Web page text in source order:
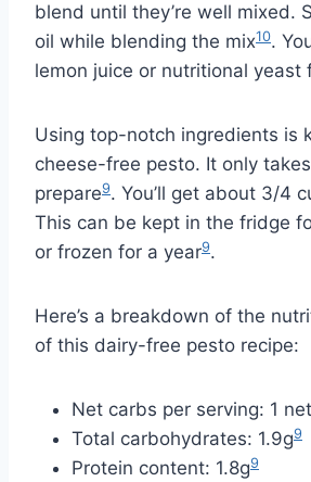
blend until they’re well mixed.
oil while blending the mix10.
lemon juice or nutritional yeast
Using top-notch ingredients is
cheese-free pesto. It only
prepare9. You’ll get about 3/4
This can be kept in the fridge
or frozen for a year9.
Here’s a breakdown of the
of this dairy-free pesto recipe:
Net carbs per serving: 1
Total carbohydrates: 1.9g9
Protein content: 1.8g9